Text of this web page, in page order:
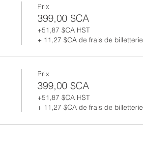
Prix
399,00 $CA
+51,87 $CA HST
+ 11,27 $CA de frais de billetterie
Prix
399,00 $CA
+51,87 $CA HST
+ 11,27 $CA de frais de billetterie